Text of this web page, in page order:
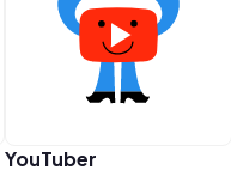
YouTuber